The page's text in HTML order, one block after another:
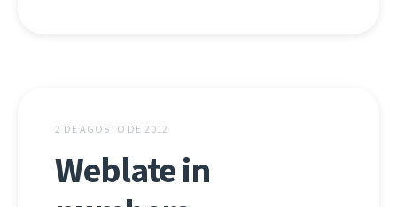
2 DE AGOSTO DE 2012
Weblate in